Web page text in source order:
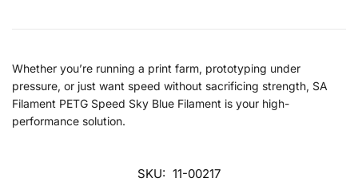
Whether you’re running a print farm, prototyping under
pressure, or just want speed without sacrificing strength, SA
Filament PETG Speed Sky Blue Filament is your high-
performance solution.
SKU: 11-00217